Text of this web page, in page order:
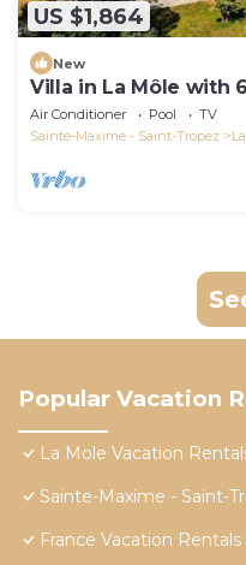
US $1,864
New
Villa in La Môle with
Air Conditioner Pool
TV
Sainte-Maxime - Saint-Tropez
Popular Vacation
La Mole Vacation
Sainte-Maxime - Saint-
France Vacation Rentals